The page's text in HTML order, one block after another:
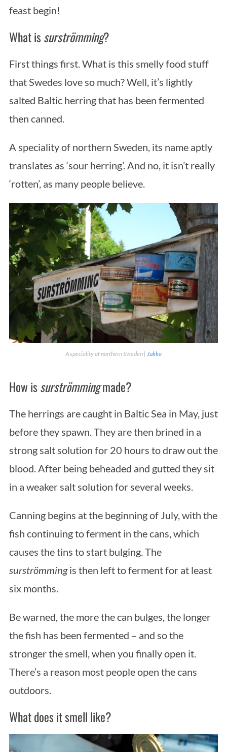
feast begin!
What is surströmming?
First things first. What is this smelly food stuff
that Swedes love so much? Well, it’s lightly
salted Baltic herring that has been fermented
then canned.
A speciality of northern Sweden, its name aptly
translates as ‘sour herring’. And no, it isn’t really
‘rotten’, as many people believe.
A speciality of northern Sweden | Jukka
How is surströmmingmade?
The herrings are caught in Baltic Sea in May, just
before they spawn. They are then brined in a
strong salt solution for 20 hours to draw out the
blood. After being beheaded and gutted they sit
in a weaker salt solution for several weeks.
Canning begins at the beginning of July, with the
fish continuing to ferment in the cans, which
causes the tins to start bulging. The
surströmmingis then left to ferment for at least
six months.
Be warned, the more the can bulges, the longer
the fish has been fermented – and so the
stronger the smell, when you finally open it.
There’s a reason most people open the cans
outdoors.
What does it smell like?